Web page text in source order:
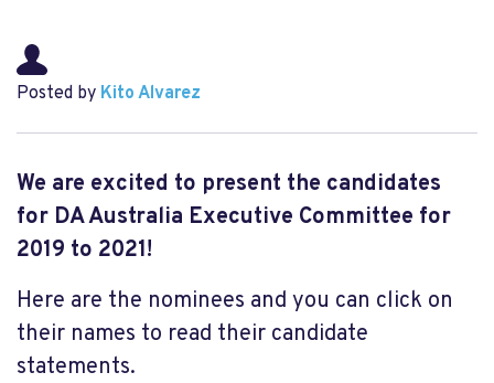
Posted by Kito Alvarez
We are excited to present the candidates
for DA Australia Executive Committee for
2019 to 2021!
Here are the nominees and you can click on
their names to read their candidate
statements.